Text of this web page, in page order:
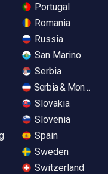
Portugal
Romania
Russia
San Marino
Serbia
Serbia &
Slovakia
Slovenia
Spain
Sweden
Switzerland